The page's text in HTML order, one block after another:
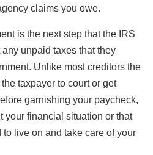
claims you owe.
is the next step that the IRS
unpaid taxes that they
Unlike most creditors the
taxpayer to court or get
garnishing your paycheck,
your financial situation or that
live on and take care of your